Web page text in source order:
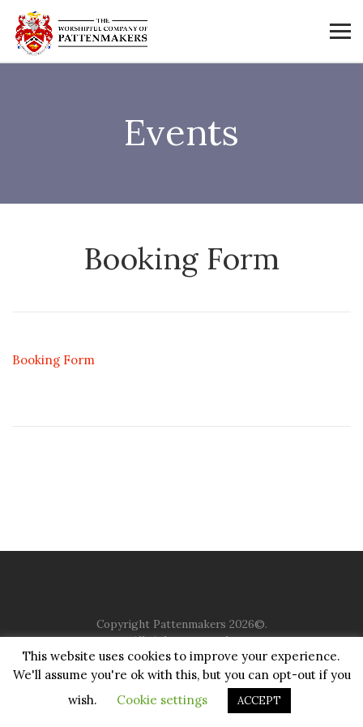
Events
Booking Form
Booking Form
Copyright Pattenmakers 2026©.
All rights reserved.
HOME COMPANY CHARITY CHURCH
CONTACT
JUSTGIVING
This website uses cookies to improve your experience.
We'll assume you're ok with this, but you can opt-out if you
wish.
Cookie settings ACCEPT